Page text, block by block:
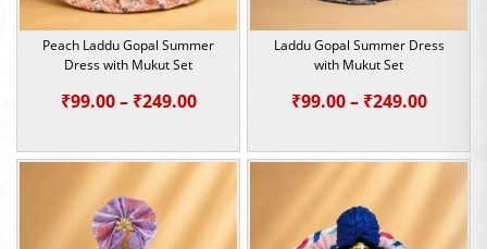
Peach Laddu Gopal Summer
Dress with Mukut Set
₹99.00 – ₹249.00Price
₹99.00
through
₹249.00
Laddu Gopal Summer Dress
with Mukut Set
₹99.00 – ₹249.00Price
₹99.00